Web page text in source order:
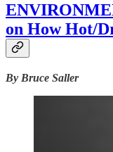
on How Hot/
By Bruce Saller